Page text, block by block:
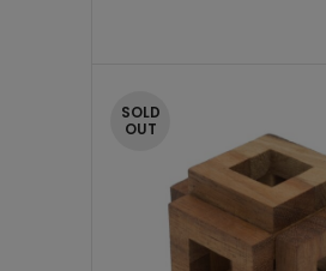
SOLD
OUT